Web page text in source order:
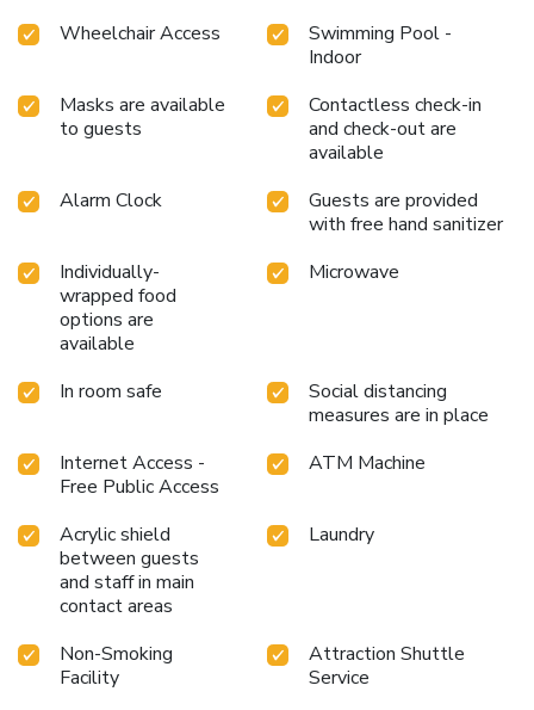
Wheelchair Access
Swimming Pool -
Indoor
Masks are available
to guests
Contactless check-in
and check-out are
available
Alarm Clock
Guests are provided
with free hand sanitizer
Individually-
wrapped food
options are
available
Microwave
In room safe
Social distancing
measures are in place
Internet Access -
Free Public Access
ATM Machine
Acrylic shield
between guests
and staff in main
contact areas
Laundry
Non-Smoking
Facility
Attraction Shuttle
Service